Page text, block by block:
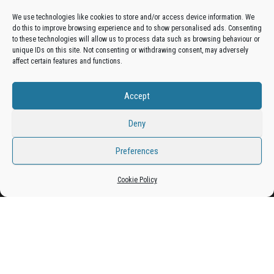
We use technologies like cookies to store and/or access device information. We
do this to improve browsing experience and to show personalised ads. Consenting
to these technologies will allow us to process data such as browsing behaviour or
unique IDs on this site. Not consenting or withdrawing consent, may adversely
affect certain features and functions.
Accept
Deny
Preferences
Cookie Policy
Get your business in front of potential clients by joining
the Bradford Business Directory.
Add A Business Listing
WordPress |